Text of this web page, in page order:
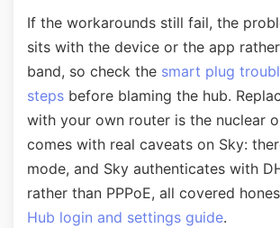
If the workarounds still fail, the
sits with the device or the app
band, so check the smart plug
steps before blaming the hub.
with your own router is the nuclear
comes with real caveats on Sky:
mode, and Sky authenticates with
rather than PPPoE, all covered
Hub login and settings guide.